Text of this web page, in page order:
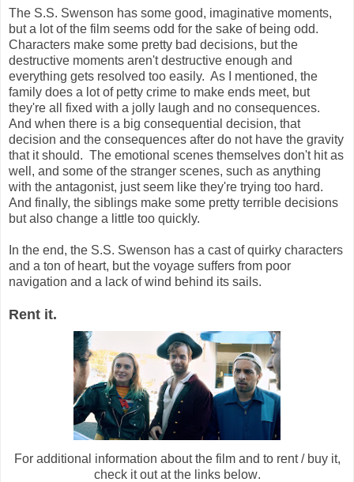
The S.S. Swenson has some good, imaginative moments,
but a lot of the film seems odd for the sake of being odd.
Characters make some pretty bad decisions, but the
destructive moments aren't destructive enough and
everything gets resolved too easily. As I mentioned, the
family does a lot of petty crime to make ends meet, but
they're all fixed with a jolly laugh and no consequences.
And when there is a big consequential decision, that
decision and the consequences after do not have the gravity
that it should. The emotional scenes themselves don't hit as
well, and some of the stranger scenes, such as anything
with the antagonist, just seem like they're trying too hard.
And finally, the siblings make some pretty terrible decisions
but also change a little too quickly.
In the end, the S.S. Swenson has a cast of quirky characters
and a ton of heart, but the voyage suffers from poor
navigation and a lack of wind behind its sails.
Rent it.
For additional information about the film and to rent / buy it,
check it out at the links below.